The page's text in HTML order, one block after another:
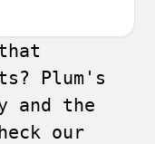
Plum's
and the
our